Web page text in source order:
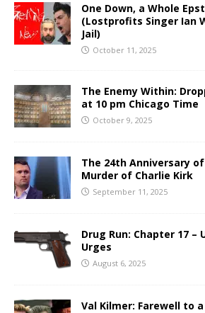
One Down, a Whole
(Lostprofits Singer Ian
Jail)
October 11, 2025
The Enemy Within:
at 10 pm Chicago Time
October 9, 2025
The 24th Anniversary
Murder of Charlie Kirk
September 11, 2025
Drug Run: Chapter 17 –
Urges
August 6, 2025
Val Kilmer: Farewell to